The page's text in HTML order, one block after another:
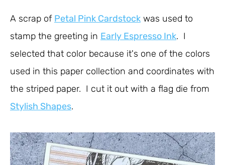
A scrap of Petal Pink Cardstock was used to
stamp the greeting in Early Espresso Ink. I
selected that color because it's one of the colors
used in this paper collection and coordinates with
the striped paper. I cut it out with a flag die from
Stylish Shapes.